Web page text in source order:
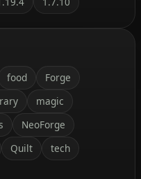
food
Forge
magic
NeoForge
Quilt
tech